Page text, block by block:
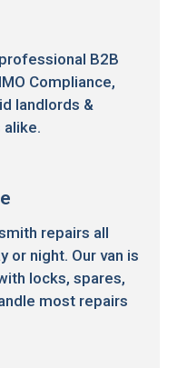
B2B
Compliance,
landlords &
repairs all
or night. Our van is
locks, spares,
most repairs